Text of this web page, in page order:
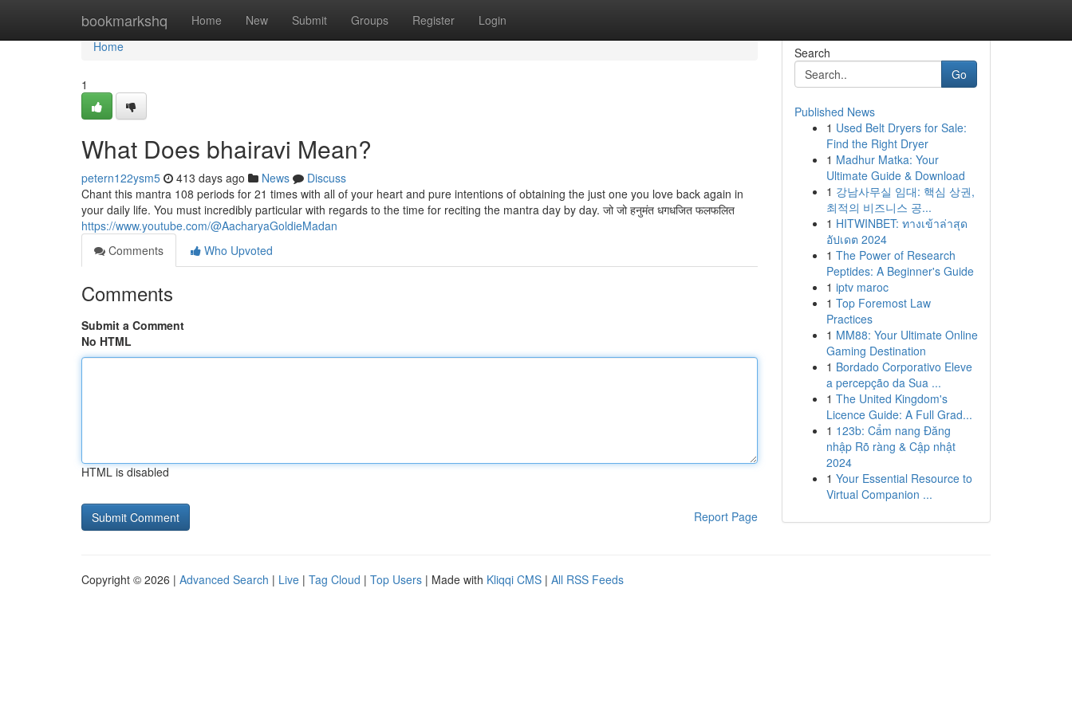
bookmarkshq Home New Submit Groups Register Login
Home
Home
1
What Does bhairavi Mean?
petern122ysm5 413 days ago News
Discuss
Chant this mantra 108 periods for 21 times with all of your heart and pure intentions of obtaining the just one you love back again in
your daily life. You must incredibly particular with regards to the time for reciting the mantra day by day. जो जो हनुमंत धगधजित फलफलित
https://www.youtube.com/@AacharyaGoldieMadan
Comments
Who Upvoted
Comments
Submit a Comment
No HTML
HTML is disabled
Report Page
Search
Go
Published News
1 Used Belt Dryers for Sale:
Find the Right Dryer
1 Madhur Matka: Your
Ultimate Guide & Download
1 강남사무실 임대: 핵심 상권,
최적의 비즈니스 공...
1 HITWINBET: ทางเข้าล่าสุด
อัปเดต 2024
1 The Power of Research
Peptides: A Beginner's Guide
1 iptv maroc
1 Top Foremost Law
Practices
1 MM88: Your Ultimate Online
Gaming Destination
1 Bordado Corporativo Eleve
a percepção da Sua ...
1 The United Kingdom's
Licence Guide: A Full Grad...
1 123b: Cẩm nang Đăng
nhập Rõ ràng & Cập nhật
2024
1 Your Essential Resource to
Virtual Companion ...
Copyright © 2026 | Advanced Search | Live | Tag Cloud | Top Users | Made with Kliqqi CMS | All RSS Feeds